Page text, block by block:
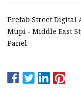
Prefab Street Digital
Mupi - Middle East
Panel